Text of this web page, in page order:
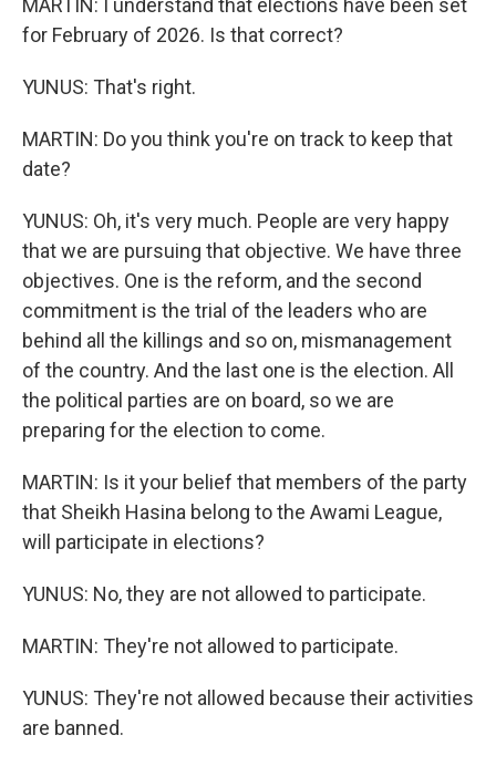
MARTIN: I understand that elections have been set
for February of 2026. Is that correct?
YUNUS: That's right.
MARTIN: Do you think you're on track to keep that
date?
YUNUS: Oh, it's very much. People are very happy
that we are pursuing that objective. We have three
objectives. One is the reform, and the second
commitment is the trial of the leaders who are
behind all the killings and so on, mismanagement
of the country. And the last one is the election. All
the political parties are on board, so we are
preparing for the election to come.
MARTIN: Is it your belief that members of the party
that Sheikh Hasina belong to the Awami League,
will participate in elections?
YUNUS: No, they are not allowed to participate.
MARTIN: They're not allowed to participate.
YUNUS: They're not allowed because their activities
are banned.